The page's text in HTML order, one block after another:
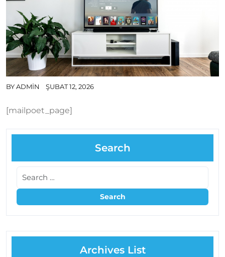
BYADMIN ŞUBAT 12, 2026
[mailpoet_page]
Search
Archives List